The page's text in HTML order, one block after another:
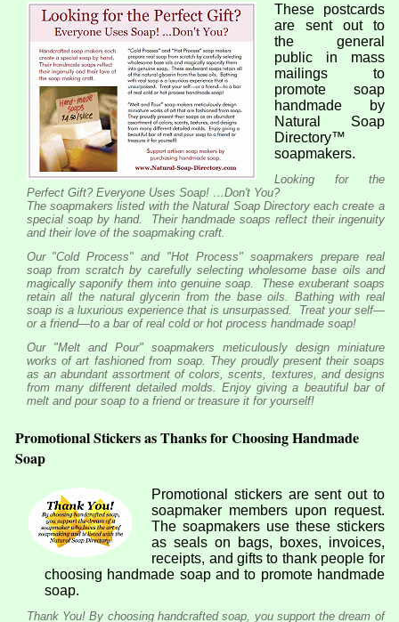
These postcards
are sent out to
the general
public in mass
mailings to
promote soap
handmade by
Natural Soap
Directory™
soapmakers.
Looking for the
Perfect Gift? Everyone Uses Soap! …Don't You?
The soapmakers listed with the Natural Soap Directory each create a
special soap by hand. Their handmade soaps reflect their ingenuity
and their love of the soapmaking craft.
Our "Cold Process" and "Hot Process" soapmakers prepare real
soap from scratch by carefully selecting wholesome base oils and
magically saponify them into genuine soap. These exuberant soaps
retain all the natural glycerin from the base oils. Bathing with real
soap is a luxurious experience that is unsurpassed. Treat your self—
or a friend—to a bar of real cold or hot process handmade soap!
Our "Melt and Pour" soapmakers meticulously design miniature
works of art fashioned from soap. They proudly present their soaps
as an abundant assortment of colors, scents, textures, and designs
from many different detailed molds. Enjoy giving a beautiful bar of
melt and pour soap to a friend or treasure it for yourself!
Promotional Stickers as Thanks for Choosing Handmade
Soap
Promotional stickers are sent out to
soapmaker members upon request.
The soapmakers use these stickers
as seals on bags, boxes, invoices,
receipts, and gifts to thank people for
choosing handmade soap and to promote handmade
soap.
Thank You! By choosing handcrafted soap, you support the dream of